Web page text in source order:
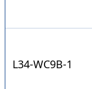
L34-WC9B-1